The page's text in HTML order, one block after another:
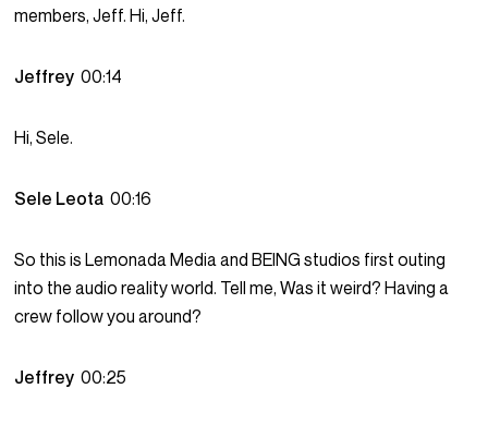
members, Jeff. Hi, Jeff.
Jeffrey00:14
Hi, Sele.
Sele Leota00:16
So this is Lemonada Media and BEING studios first outing
into the audio reality world. Tell me, Was it weird? Having a
crew follow you around?
Jeffrey00:25